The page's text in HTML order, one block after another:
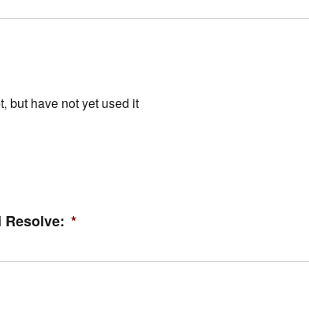
but have not yet used it
Resolve: *